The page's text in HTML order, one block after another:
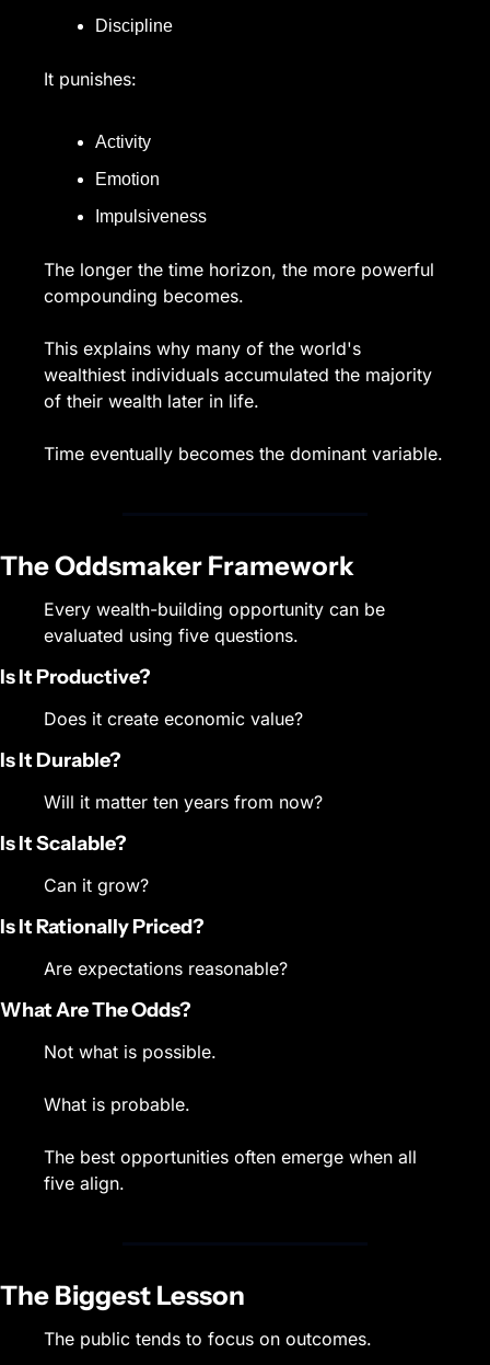
Discipline
It punishes:
Activity
Emotion
Impulsiveness
The longer the time horizon, the more powerful
compounding becomes.
This explains why many of the world's
wealthiest individuals accumulated the majority
of their wealth later in life.
Time eventually becomes the dominant variable.
The Oddsmaker Framework
Every wealth-building opportunity can be
evaluated using five questions.
Is It Productive?
Does it create economic value?
Is It Durable?
Will it matter ten years from now?
Is It Scalable?
Can it grow?
Is It Rationally Priced?
Are expectations reasonable?
What Are The Odds?
Not what is possible.
What is probable.
The best opportunities often emerge when all
five align.
The Biggest Lesson
The public tends to focus on outcomes.